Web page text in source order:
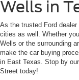
Wells in
As the trusted Ford
cities as well. Whether
Wells or the surrounding
make the car buying
in East Texas. Stop by
Street today!